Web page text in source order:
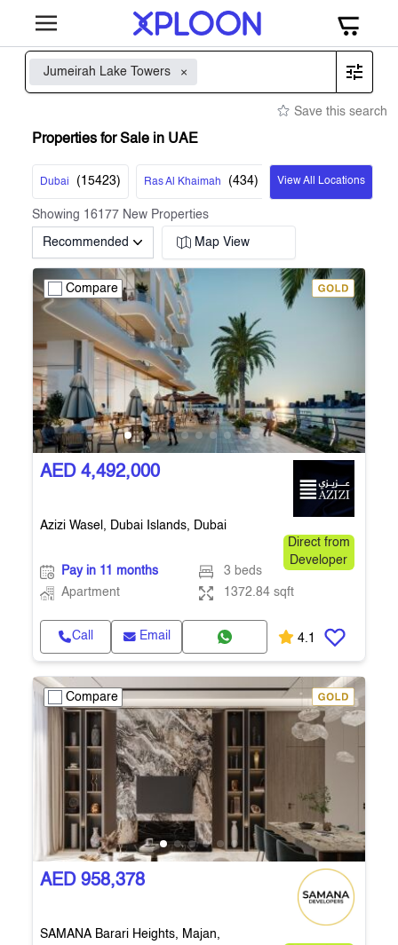
Jumeirah Lake Towers
Save this search
Properties for Sale in UAE
Dubai ( 15423) Ras Al Khaimah (434) View All Locations
Showing 16177 New Properties
Recommended Map View
Compare
AED 4,492,000
Azizi Wasel, Dubai Islands, Dubai
Direct from
Developer
Pay in 11 months
3 beds
Apartment
1372.84 sqft
Call Email 4.1
Compare
AED 958,378
SAMANA Barari Heights, Majan,